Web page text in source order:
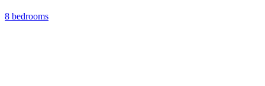
8 bedrooms